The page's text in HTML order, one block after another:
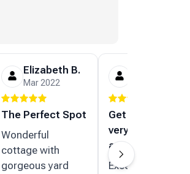
Elizabeth B.
Mar 2022
The Perfect Spot
Wonderful
cottage with
gorgeous yard
Get rental host is
very
accommodating!!
Excellent